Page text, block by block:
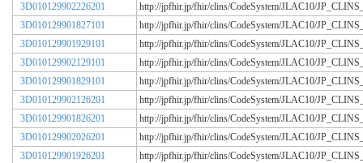
3D010129902226201
http://jpfhir.jp/fhir/clins/CodeSystem/JLAC10/
3D010129901827101
http://jpfhir.jp/fhir/clins/CodeSystem/JLAC10/
3D010129901929101
http://jpfhir.jp/fhir/clins/CodeSystem/JLAC10/
3D010129902129101
http://jpfhir.jp/fhir/clins/CodeSystem/JLAC10/
3D010129901829101
http://jpfhir.jp/fhir/clins/CodeSystem/JLAC10/
3D010129902126201
http://jpfhir.jp/fhir/clins/CodeSystem/JLAC10/
3D010129901826201
http://jpfhir.jp/fhir/clins/CodeSystem/JLAC10/
3D010129902026201
http://jpfhir.jp/fhir/clins/CodeSystem/JLAC10/
3D010129901926201
http://jpfhir.jp/fhir/clins/CodeSystem/JLAC10/